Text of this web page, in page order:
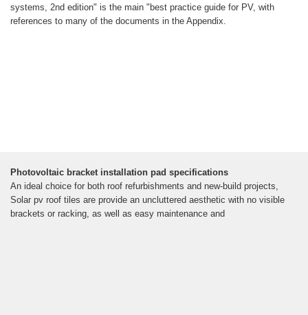
systems, 2nd edition" is the main "best practice guide for PV, with
references to many of the documents in the Appendix.
Photovoltaic bracket installation pad specifications
An ideal choice for both roof refurbishments and new-build projects,
Solar pv roof tiles are provide an uncluttered aesthetic with no visible
brackets or racking, as well as easy maintenance and